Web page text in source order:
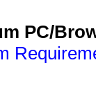
PC/